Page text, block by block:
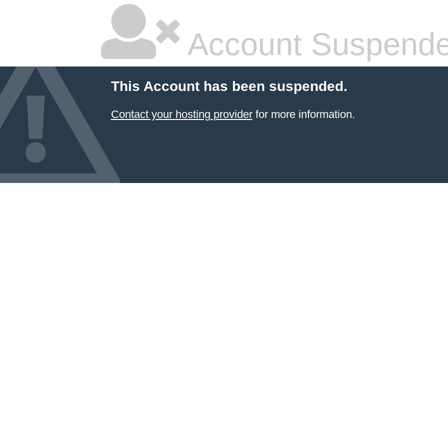
Account
This Account has been suspended.
Contact your hosting providerfor more information.